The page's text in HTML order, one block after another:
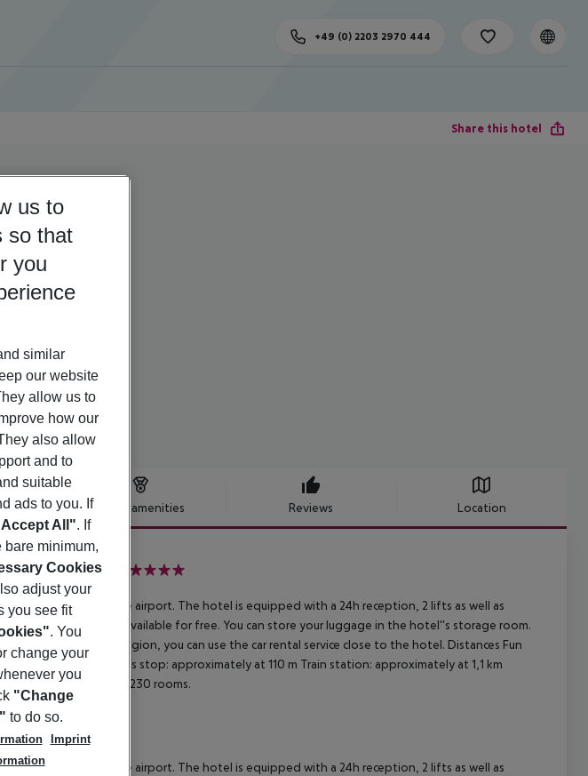
+49 (0) 2203 2970 444
Share this hotel
Hotel amenities Reviews Location
World
12,8 km from the airport. The hotel is equipped with a 24h reception, 2 lifts as well as
and parasols are available for free. You can store your luggage in the hotel''s storage room.
explore the holiday region, you can use the car rental service close to the hotel. Distances Fun
at 2,3 km Bus stop: approximately at 110 m Train station: approximately at 1,1 km
has a total of 230 rooms.
12,8 km from the airport. The hotel is equipped with a 24h reception, 2 lifts as well as
us to
so that
you
similar
our website
allow us to
how our
also allow
and to
suitable
ads to you. If
All". If
bare minimum,
Cookies
adjust your
you see fit
. You
change your
you
"Change
to do so.
Imprint